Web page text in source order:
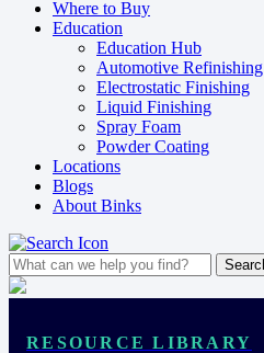
Where to Buy
Education
Education Hub
Automotive Refinishing
Electrostatic Finishing
Liquid Finishing
Spray Foam
Powder Coating
Locations
Blogs
About Binks
RESOURCE LIBRARY